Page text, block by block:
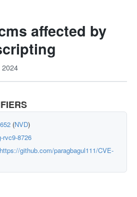
affected by
2024
(NVD)
rvc9-8726
https://github.com/paragbagul111/CVE-